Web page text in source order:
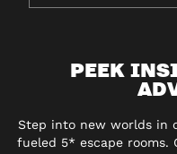
PEEK
Step into new worlds in
fueled 5* escape rooms.